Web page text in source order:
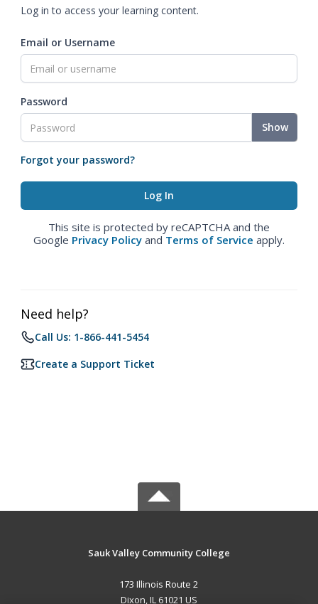
Log in to access your learning content.
Email or Username
Password
Show
Forgot your password?
This site is protected by reCAPTCHA and the
Google Privacy Policy and Terms of Service apply.
Need help?
Call Us: 1-866-441-5454
Create a Support Ticket
Sauk Valley Community College
173 Illinois Route 2
Dixon, IL 61021 US